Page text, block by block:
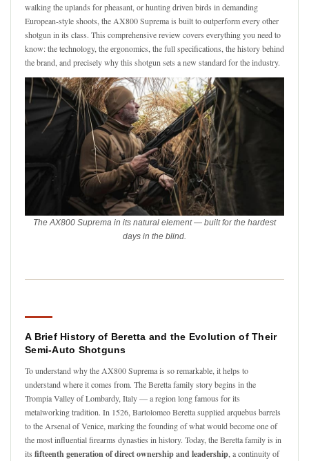
walking the uplands for pheasant, or hunting driven birds in demanding
European-style shoots, the AX800 Suprema is built to outperform every other
shotgun in its class. This comprehensive review covers everything you need to
know: the technology, the ergonomics, the full specifications, the history behind
the brand, and precisely why this shotgun sets a new standard for the industry.
The AX800 Suprema in its natural element — built for the hardest
days in the blind.
A Brief History of Beretta and the Evolution of Their
Semi-Auto Shotguns
To understand why the AX800 Suprema is so remarkable, it helps to
understand where it comes from. The Beretta family story begins in the
Trompia Valley of Lombardy, Italy — a region long famous for its
metalworking tradition. In 1526, Bartolomeo Beretta supplied arquebus barrels
to the Arsenal of Venice, marking the founding of what would become one of
the most influential firearms dynasties in history. Today, the Beretta family is in
its fifteenth generation of direct ownership and leadership , a continuity of